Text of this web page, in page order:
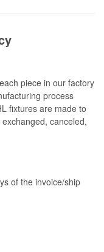
piece in our factory
process
fixtures are made to
canceled,
of the invoice/ship